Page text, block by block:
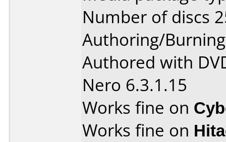
Number of discs
Authoring/
Authored with
Nero 6.3.1.15
Works fine on
Works fine on